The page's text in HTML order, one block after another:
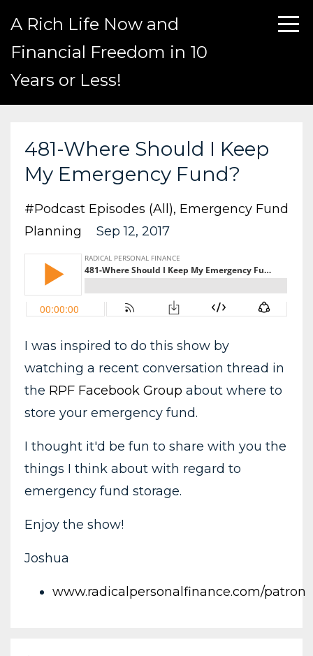
A Rich Life Now and
Financial Freedom in 10
Years or Less!
481-Where Should I Keep
My Emergency Fund?
#podcast Episodes (all) Emergency Fund
Planning
Sep 12, 2017
I was inspired to do this show by
watching a recent conversation thread in
the RPF Facebook Group about where to
store your emergency fund.
I thought it'd be fun to share with you the
things I think about with regard to
emergency fund storage.
Enjoy the show!
Joshua
www.radicalpersonalfinance.com/patron